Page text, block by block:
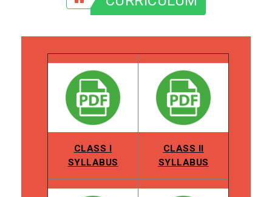
CLASS I
SYLLABUS
CLASS II
SYLLABUS